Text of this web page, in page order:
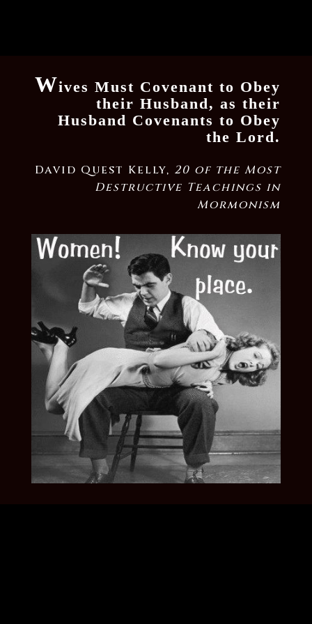
Wives Must Covenant to Obey
their Husband, as their
Husband Covenants to Obey
the Lord.
David Quest Kelly, 20 of the Most
Destructive Teachings in
Mormonism